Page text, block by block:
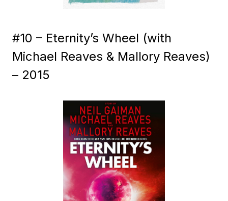
#10 – Eternity’s Wheel (with
Michael Reaves & Mallory Reaves)
– 2015